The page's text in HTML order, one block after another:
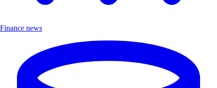
Finance news